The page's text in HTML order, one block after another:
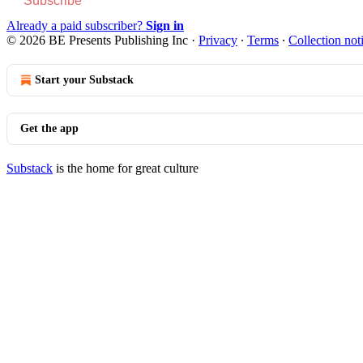
Already a paid subscriber? Sign in
© 2026 BE Presents Publishing Inc · Privacy ∙ Terms ∙ Collection
Start your Substack
Get the app
Substack is the home for great culture